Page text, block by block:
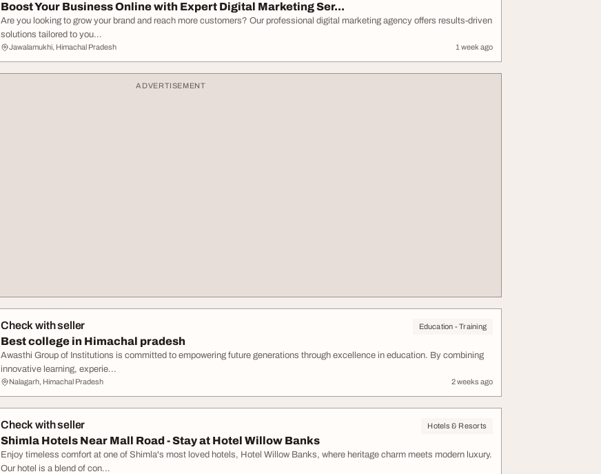
Boost Your Business Online with Expert Digital Marketing Ser...
Are you looking to grow your brand and reach more customers? Our professional digital marketing agency offers results-driven
solutions tailored to you...
Jawalamukhi, Himachal Pradesh 1 week ago
ADVERTISEMENT
Check with seller Education - Training
Best college in Himachal pradesh
Awasthi Group of Institutions is committed to empowering future generations through excellence in education. By combining
innovative learning, experie...
Nalagarh, Himachal Pradesh 2 weeks ago
Check with seller Hotels & Resorts
Shimla Hotels Near Mall Road - Stay at Hotel Willow Banks
Enjoy timeless comfort at one of Shimla's most loved hotels, Hotel Willow Banks, where heritage charm meets modern luxury.
Our hotel is a blend of con...